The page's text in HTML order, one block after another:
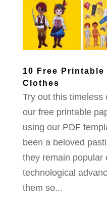
10 Free Printable
Clothes
Try out this timeless
our free printable
using our PDF
been a beloved
they remain popular
technological
them so...